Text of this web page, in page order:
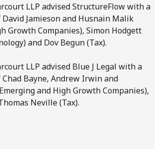
LLP advised StructureFlow with a
Jamieson and Husnain Malik
Growth Companies), Simon Hodgett
and Dov Begun (Tax).
LLP advised Blue J Legal with a
Bayne, Andrew Irwin and
and High Growth Companies),
Neville (Tax).